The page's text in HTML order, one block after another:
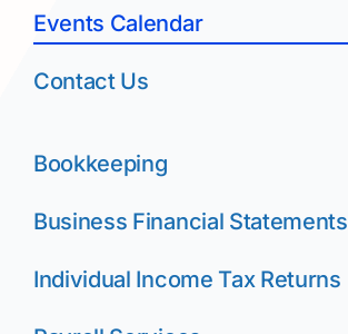
Events Calendar
Contact Us
Bookkeeping
Business Financial Statements
Individual Income Tax Returns